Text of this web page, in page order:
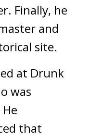
Finally, he
and
site.
at Drunk
was
He
that